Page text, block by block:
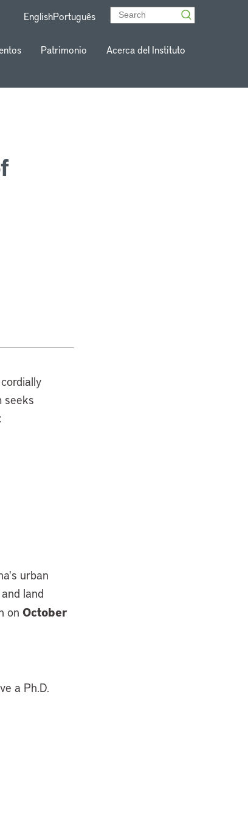
EnglishPortuguês
Patrimonio Acerca del Instituto
cordially
seeks
urban
land
on October
a Ph.D.